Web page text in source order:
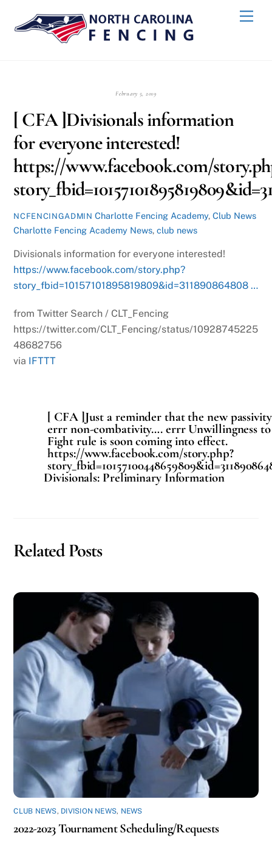
February 5, 2019
[ CFA ]Divisionals information
for everyone interested!
https://www.facebook.com/
NCFENCINGADMIN Charlotte Fencing Academy,Club News
Charlotte Fencing Academy News,club news
Divisionals information for everyone interested!
https://www.facebook.com/story.php?
story_fbid=10157101895819809&id=311890864808 …
from Twitter Search / CLT_Fencing
https://twitter.com/CLT_Fencing/status/10928745225
48682756
via IFTTT
[ CFA ]Just a reminder that the new
errr non-combativity…. errr Unwillingness to
Fight rule is soon coming into effect.
https://www.facebook.com/story.php?
Divisionals: Preliminary Information
Related Posts
CLUB NEWS, DIVISION NEWS, NEWS
2022-2023 Tournament Scheduling/Requests
To
Top